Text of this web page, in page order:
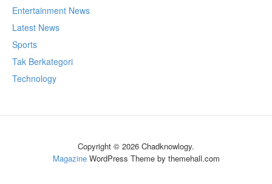
Entertainment News
Latest News
Sports
Tak Berkategori
Technology
Copyright © 2026 Chadknowlogy.
MagazineWordPress Theme by themehall.com